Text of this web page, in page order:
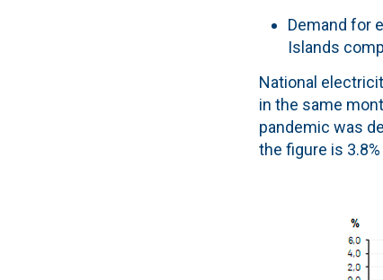
Demand for
Islands
National
in the same
pandemic was
the figure is